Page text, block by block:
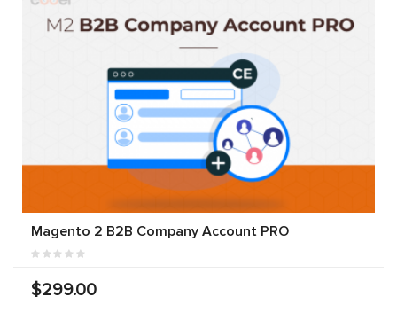
Magento 2 B2B Company Account PRO
$299.00